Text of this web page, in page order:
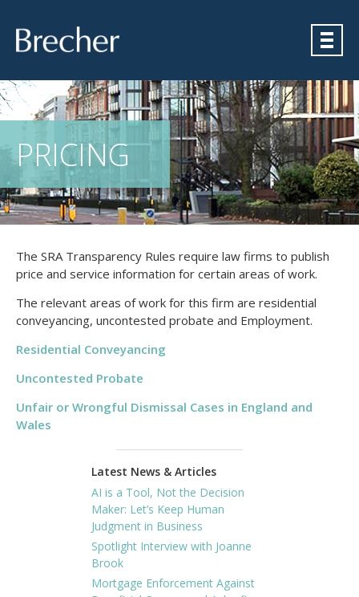
PRICING
The SRA Transparency Rules require law firms to publish
price and service information for certain areas of work.
The relevant areas of work for this firm are residential
conveyancing, uncontested probate and Employment.
Residential Conveyancing
Uncontested Probate
Unfair or Wrongful Dismissal Cases in England and
Wales
Latest News & Articles
AI is a Tool, Not the Decision
Maker: Let’s Keep Human
Judgment in Business
Spotlight Interview with Joanne
Brook
Mortgage Enforcement Against